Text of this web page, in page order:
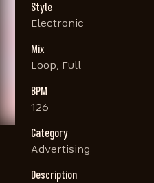
Style
Electronic
Mix
Loop, Full
BPM
126
Category
Advertising
Description